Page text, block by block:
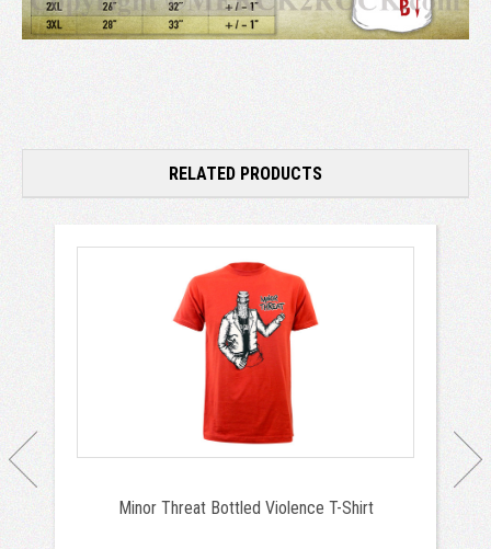
RELATED PRODUCTS
Minor Threat Bottled Violence T-Shirt